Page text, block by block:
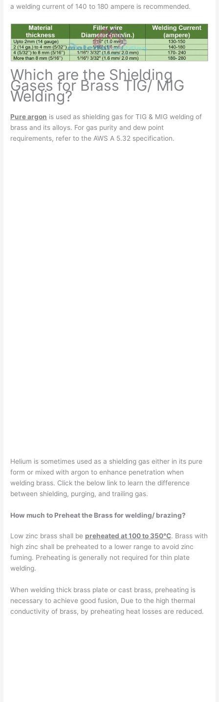
a welding current of 140 to 180 ampere is recommended.
Which are the Shielding
Gases for Brass TIG/ MIG
Welding?
Pure argon is used as shielding gas for TIG & MIG welding of
brass and its alloys. For gas purity and dew point
requirements, refer to the AWS A 5.32 specification.
Helium is sometimes used as a shielding gas either in its pure
form or mixed with argon to enhance penetration when
welding brass. Click the below link to learn the difference
between shielding, purging, and trailing gas.
How much to Preheat the Brass for welding/ brazing?
Low zinc brass shall be preheated at 100 to 350°C. Brass with
high zinc shall be preheated to a lower range to avoid zinc
fuming. Preheating is generally not required for thin plate
welding.
When welding thick brass plate or cast brass, preheating is
necessary to achieve good fusion, Due to the high thermal
conductivity of brass, by preheating heat losses are reduced.